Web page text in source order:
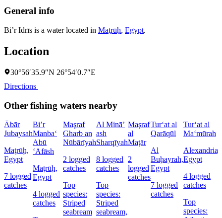
General info
Bi’r Idrīs is a water located in Maţrūḩ, Egypt.
Location
30°56′35.9″N 26°54′0.7″E
Directions
Other fishing waters nearby
Ābār
Jubaysah
Maţrūḩ,
Egypt
7 logged
catches
Bi’r
Manba‘
Abū
‘Afāsh
Maţrūḩ,
Egypt
4 logged
catches
Maşraf
Gharb an
Nūbārīyah
2 logged
catches
Top
species:
Striped
seabream
Al Minā’
ash
Sharqīyah
8 logged
catches
Top
species:
Striped
seabream,
Maşraf
al
Maţār
2
logged
catches
Tur‘at al
Qarāqūl
Al
Buḩayrah,
Egypt
7 logged
catches
Tur‘at al
Ma‘mūrah
Alexandria,
Egypt
4 logged
catches
Top
species: